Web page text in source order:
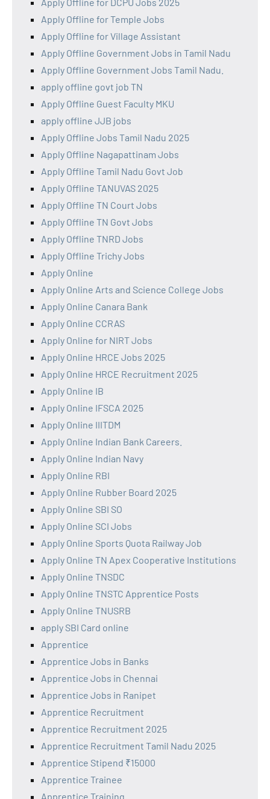
Apply Offline for Temple Jobs
Apply Offline for Village Assistant
Apply Offline Government Jobs in Tamil Nadu
Apply Offline Government Jobs Tamil Nadu.
apply offline govt job TN
Apply Offline Guest Faculty MKU
apply offline JJB jobs
Apply Offline Jobs Tamil Nadu 2025
Apply Offline Nagapattinam Jobs
Apply Offline Tamil Nadu Govt Job
Apply Offline TANUVAS 2025
Apply Offline TN Court Jobs
Apply Offline TN Govt Jobs
Apply Offline TNRD Jobs
Apply Offline Trichy Jobs
Apply Online
Apply Online Arts and Science College Jobs
Apply Online Canara Bank
Apply Online CCRAS
Apply Online for NIRT Jobs
Apply Online HRCE Jobs 2025
Apply Online HRCE Recruitment 2025
Apply Online IB
Apply Online IFSCA 2025
Apply Online IIITDM
Apply Online Indian Bank Careers.
Apply Online Indian Navy
Apply Online RBI
Apply Online Rubber Board 2025
Apply Online SBI SO
Apply Online SCI Jobs
Apply Online Sports Quota Railway Job
Apply Online TN Apex Cooperative Institutions
Apply Online TNSDC
Apply Online TNSTC Apprentice Posts
Apply Online TNUSRB
apply SBI Card online
Apprentice
Apprentice Jobs in Banks
Apprentice Jobs in Chennai
Apprentice Jobs in Ranipet
Apprentice Recruitment
Apprentice Recruitment 2025
Apprentice Recruitment Tamil Nadu 2025
Apprentice Stipend ₹15000
Apprentice Trainee
Apprentice Training